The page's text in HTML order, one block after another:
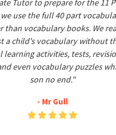
Tutor to prepare for the 11
use the full 40 part
than vocabulary books. We
a child's vocabulary without
learning activities, tests,
even vocabulary puzzles
son no end."
- Mr Gull